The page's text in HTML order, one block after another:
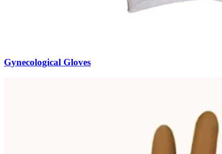
Gynecological Gloves